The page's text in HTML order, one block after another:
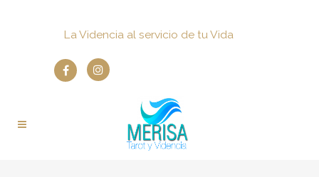
La Videncia al servicio de tu Vida